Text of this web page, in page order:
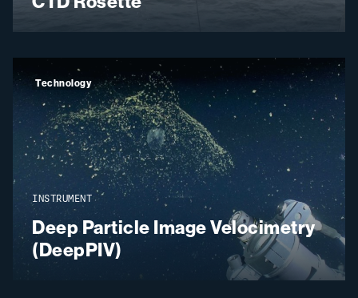
INSTRUMENT
Deep Particle Image Velocimetry
(DeepPIV)
Technology